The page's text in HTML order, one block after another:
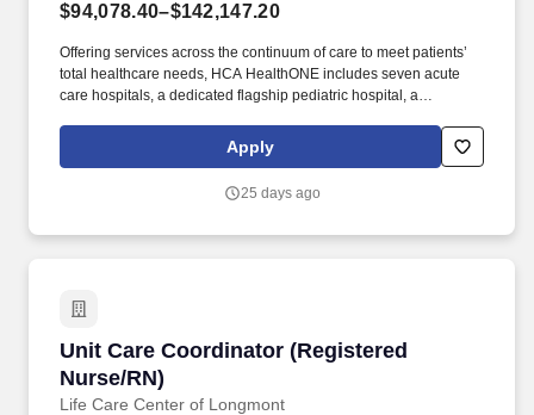
$94,078.40–$142,147.20
Offering services across the continuum of care to meet patients’
total healthcare needs, HCA HealthONE includes seven acute
care hospitals, a dedicated flagship pediatric hospital, a
health campuses, imaging and surgery centers, physician
practices, home and hospice care, and AirLife Denver, which
Consistently among the Denver Business Journals’ list of top
with more than $400M in federal, state and local taxes.
Apply
25 days ago
Unit Care Coordinator (Registered
Nurse/RN)
Life Care Center of Longmont
Unit Care Coordinator (Registered Nurse/RN)